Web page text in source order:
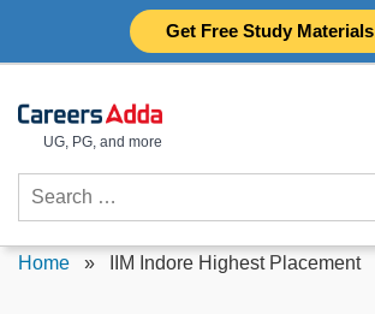
Get Free Study Materials
UG, PG, and more
Search
for:
Home » IIM Indore Highest Placement